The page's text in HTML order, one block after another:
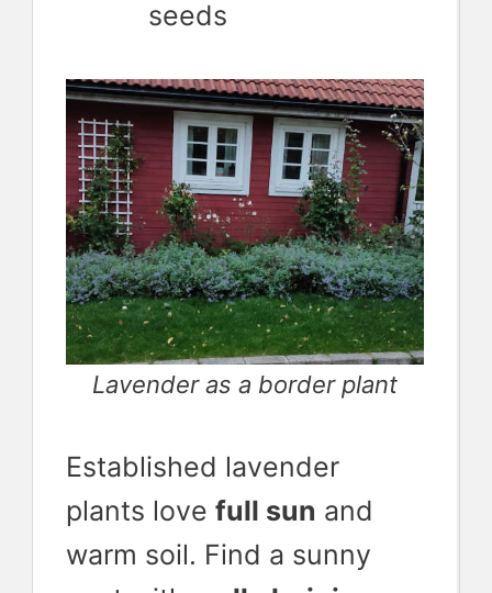
seeds
Lavender as a border plant
Established lavender
plants love full sun and
warm soil. Find a sunny